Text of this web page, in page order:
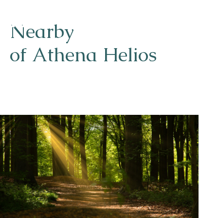
Naturism
Parks
Ossendrecht
Nearby
of Athena Helios